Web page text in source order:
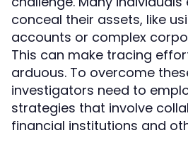
conceal their assets, like
accounts or complex
This can make tracing
arduous. To overcome
investigators need to
strategies that involve
financial institutions and